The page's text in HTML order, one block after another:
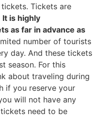
Tickets are
It is highly
as far in advance as
number of tourists
day. And these tickets
season. For this
about traveling during
if you reserve your
will not have any
need to be